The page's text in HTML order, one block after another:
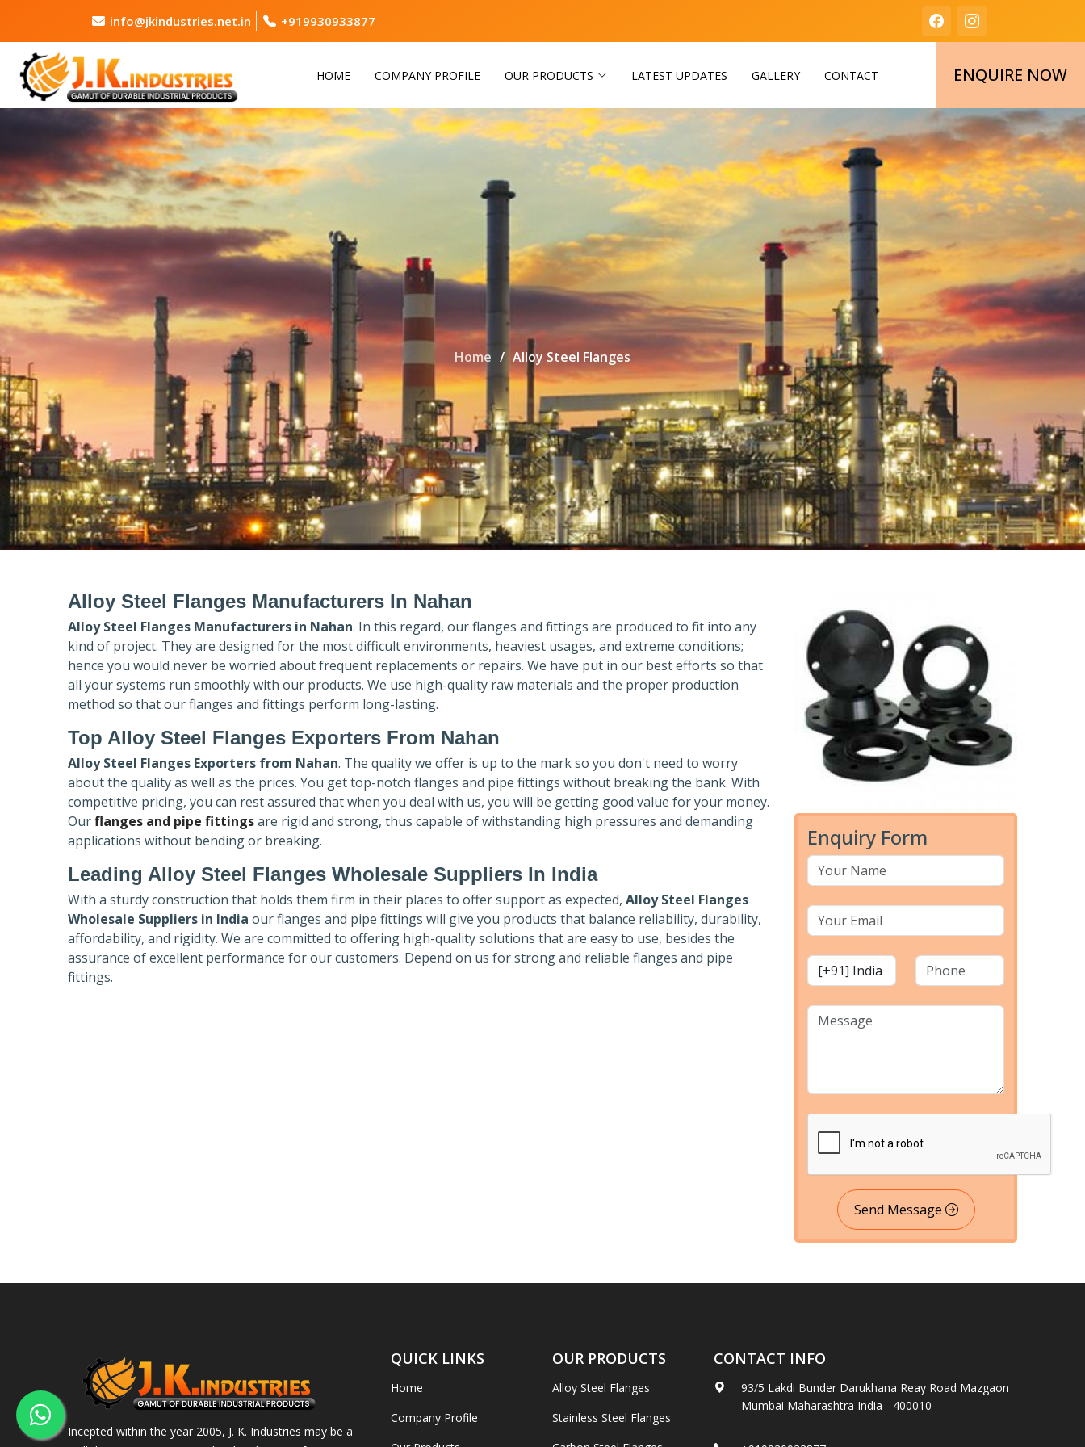
info@jkindustries.net.in +919930933877
HOME COMPANY PROFILE OUR PRODUCTS LATEST UPDATES GALLERY CONTACT ENQUIRE NOW
Home Alloy Steel Flanges
Alloy Steel Flanges Manufacturers In Nahan
Alloy Steel Flanges Manufacturers in Nahan. In this regard, our flanges and fittings are produced to fit into any
kind of project. They are designed for the most difficult environments, heaviest usages, and extreme conditions;
hence you would never be worried about frequent replacements or repairs. We have put in our best efforts so that
all your systems run smoothly with our products. We use high-quality raw materials and the proper production
method so that our flanges and fittings perform long-lasting.
Top Alloy Steel Flanges Exporters From Nahan
Alloy Steel Flanges Exporters from Nahan. The quality we offer is up to the mark so you don't need to worry
about the quality as well as the prices. You get top-notch flanges and pipe fittings without breaking the bank. With
competitive pricing, you can rest assured that when you deal with us, you will be getting good value for your money.
Ourflanges and pipe fittingsare rigid and strong, thus capable of withstanding high pressures and demanding
applications without bending or breaking.
Leading Alloy Steel Flanges Wholesale Suppliers In India
With a sturdy construction that holds them firm in their places to offer support as expected, Alloy Steel Flanges
Wholesale Suppliers in India our flanges and pipe fittings will give you products that balance reliability, durability,
affordability, and rigidity. We are committed to offering high-quality solutions that are easy to use, besides the
assurance of excellent performance for our customers. Depend on us for strong and reliable flanges and pipe
fittings.
Enquiry Form
Send Message
Incepted within the year 2005, J. K. Industries may be a
QUICK LINKS
Home
Company Profile
OUR PRODUCTS
Alloy Steel Flanges
Stainless Steel Flanges
CONTACT INFO
93/5 Lakdi Bunder Darukhana Reay Road Mazgaon
Mumbai Maharashtra India - 400010